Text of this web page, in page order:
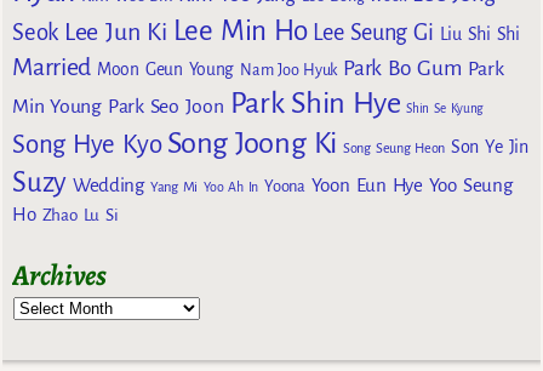
Seok Lee Jun Ki Lee Min Ho Lee Seung Gi Liu Shi Shi
Married Moon Geun Young Nam Joo Hyuk Park Bo Gum Park
Min Young Park Seo Joon Park Shin Hye Shin Se Kyung
Song Hye Kyo Song Joong Ki Song Seung Heon Son Ye Jin
Suzy Wedding Yang Mi Yoo Ah In Yoona Yoon Eun Hye Yoo Seung
Ho Zhao Lu Si
Archives